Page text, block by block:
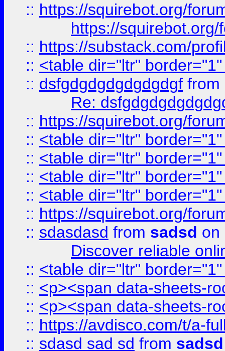
:: https://squirebot.org/
https://
:: https://substack.com/
:: <table dir="ltr"
:: dsfgdgdgdgdgdgdgf from
Re:
:: https://squirebot.org/
:: <table dir="ltr"
:: <table dir="ltr"
:: <table dir="ltr"
:: <table dir="ltr"
:: https://squirebot.org/
:: sdasdasd from sadsd on
Discover reliable
:: <table dir="ltr"
:: <p><span data-sheets-
:: <p><span data-sheets-
:: https://avdisco.com/t/a-
:: sdasd sad sd from sadsd